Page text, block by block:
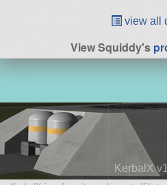
view all
View Squiddy's
KerbalX